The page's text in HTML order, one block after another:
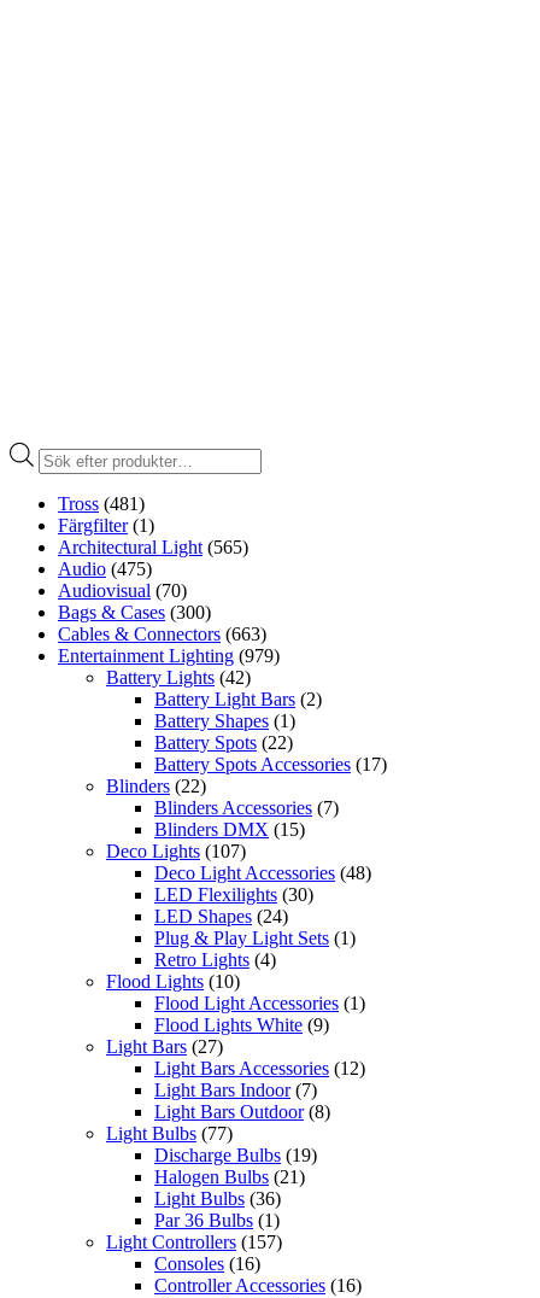
Produktsökning
Tross (481)
Färgfilter (1)
Architectural Light (565)
Audio (475)
Audiovisual (70)
Bags & Cases (300)
Cables & Connectors (663)
Entertainment Lighting (979)
Battery Lights (42)
Battery Light Bars (2)
Battery Shapes (1)
Battery Spots (22)
Battery Spots Accessories (17)
Blinders (22)
Blinders Accessories (7)
Blinders DMX (15)
Deco Lights (107)
Deco Light Accessories (48)
LED Flexilights (30)
LED Shapes (24)
Plug & Play Light Sets (1)
Retro Lights (4)
Flood Lights (10)
Flood Light Accessories (1)
Flood Lights White (9)
Light Bars (27)
Light Bars Accessories (12)
Light Bars Indoor (7)
Light Bars Outdoor (8)
Light Bulbs (77)
Discharge Bulbs (19)
Halogen Bulbs (21)
Light Bulbs (36)
Par 36 Bulbs (1)
Light Controllers (157)
Consoles (16)
Controller Accessories (16)